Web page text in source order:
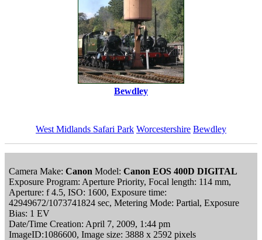
Bewdley
West Midlands Safari Park Worcestershire Bewdley
Camera Make: Canon Model: Canon EOS 400D DIGITAL
Exposure Program: Aperture Priority, Focal length: 114 mm,
Aperture: f 4.5, ISO: 1600, Exposure time:
42949672/1073741824 sec, Metering Mode: Partial, Exposure
Bias: 1 EV
Date/Time Creation: April 7, 2009, 1:44 pm
ImageID:1086600, Image size: 3888 x 2592 pixels